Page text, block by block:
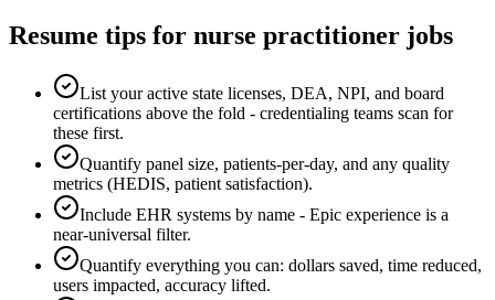
Resume tips for nurse practitioner jobs
List your active state licenses, DEA, NPI, and board
certifications above the fold - credentialing teams scan for
these first.
Quantify panel size, patients-per-day, and any quality
metrics (HEDIS, patient satisfaction).
Include EHR systems by name - Epic experience is a
near-universal filter.
Quantify everything you can: dollars saved, time reduced,
users impacted, accuracy lifted.